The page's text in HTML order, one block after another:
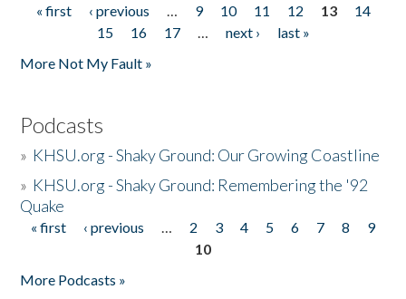
Pages
« first ‹ previous … 9 10 11 12 13
14
15
16 17 … next ›
last »
More Not My Fault »
Podcasts
» KHSU.org - Shaky Ground: Our Growing Coastline
» KHSU.org - Shaky Ground: Remembering the '92
Quake
Pages
« first ‹ previous … 2 3 4 5 6 7 8
9
10
More Podcasts »